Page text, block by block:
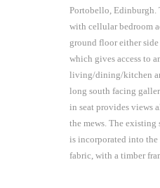
Portobello, Edinburgh.
with cellular bedroom
ground floor either
which gives access to
living/dining/kitchen
long south facing
in seat provides views
the mews. The existing
is incorporated into
fabric, with a timber